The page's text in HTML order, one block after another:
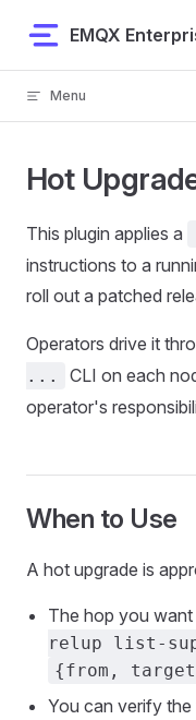
Skip to content
EMQX
Menu
Hot
This plugin applies a
instructions to a
roll out a patched
Operators drive it
...
CLI on each
operator's
When to Use
A hot upgrade is
The hop you
relup list-
{from,
You can verify